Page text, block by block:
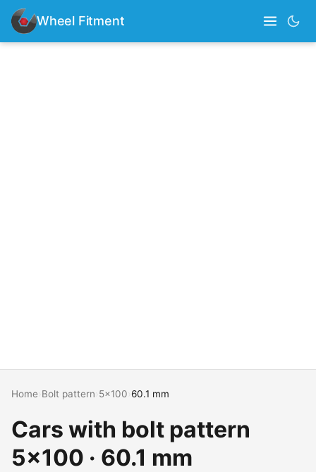
Wheel Fitment
Home Bolt pattern 5x100 60.1 mm
Cars with bolt pattern
5x100 · 60.1 mm